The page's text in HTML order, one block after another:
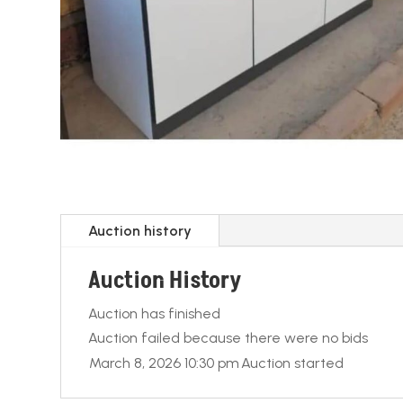
Auction history
Auction History
Auction has finished
Auction failed because there were no bids
March 8, 2026 10:30 pm Auction started